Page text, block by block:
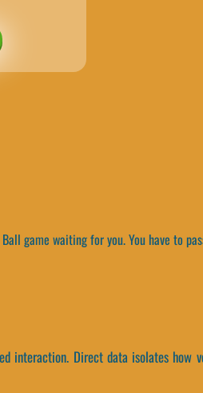
game waiting for you. You have to
interaction. Direct data isolates how